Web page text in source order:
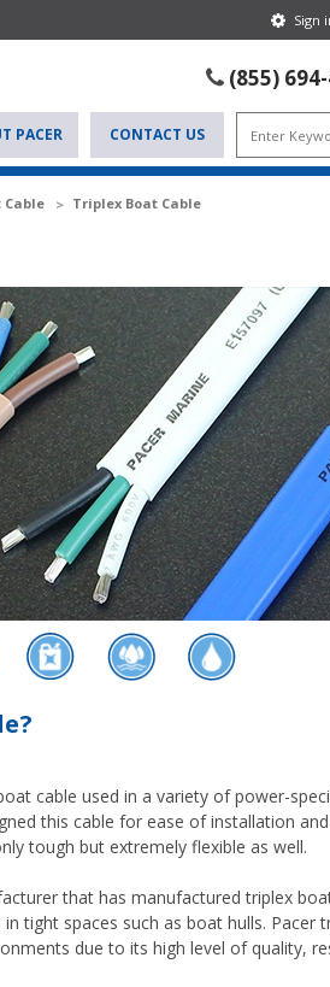
Gear
Icon
Sign
(855)
PACER CONTACT US
Cable Triplex Boat Cable
cable used in a variety of power-
this cable for ease of installation
tough but extremely flexible as well.
that has manufactured triplex
tight spaces such as boat hulls. Pacer
due to its high level of quality,